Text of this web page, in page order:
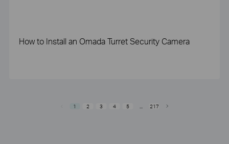
How to Install an Omada Turret Security Camera
1 2 3 4 5 217